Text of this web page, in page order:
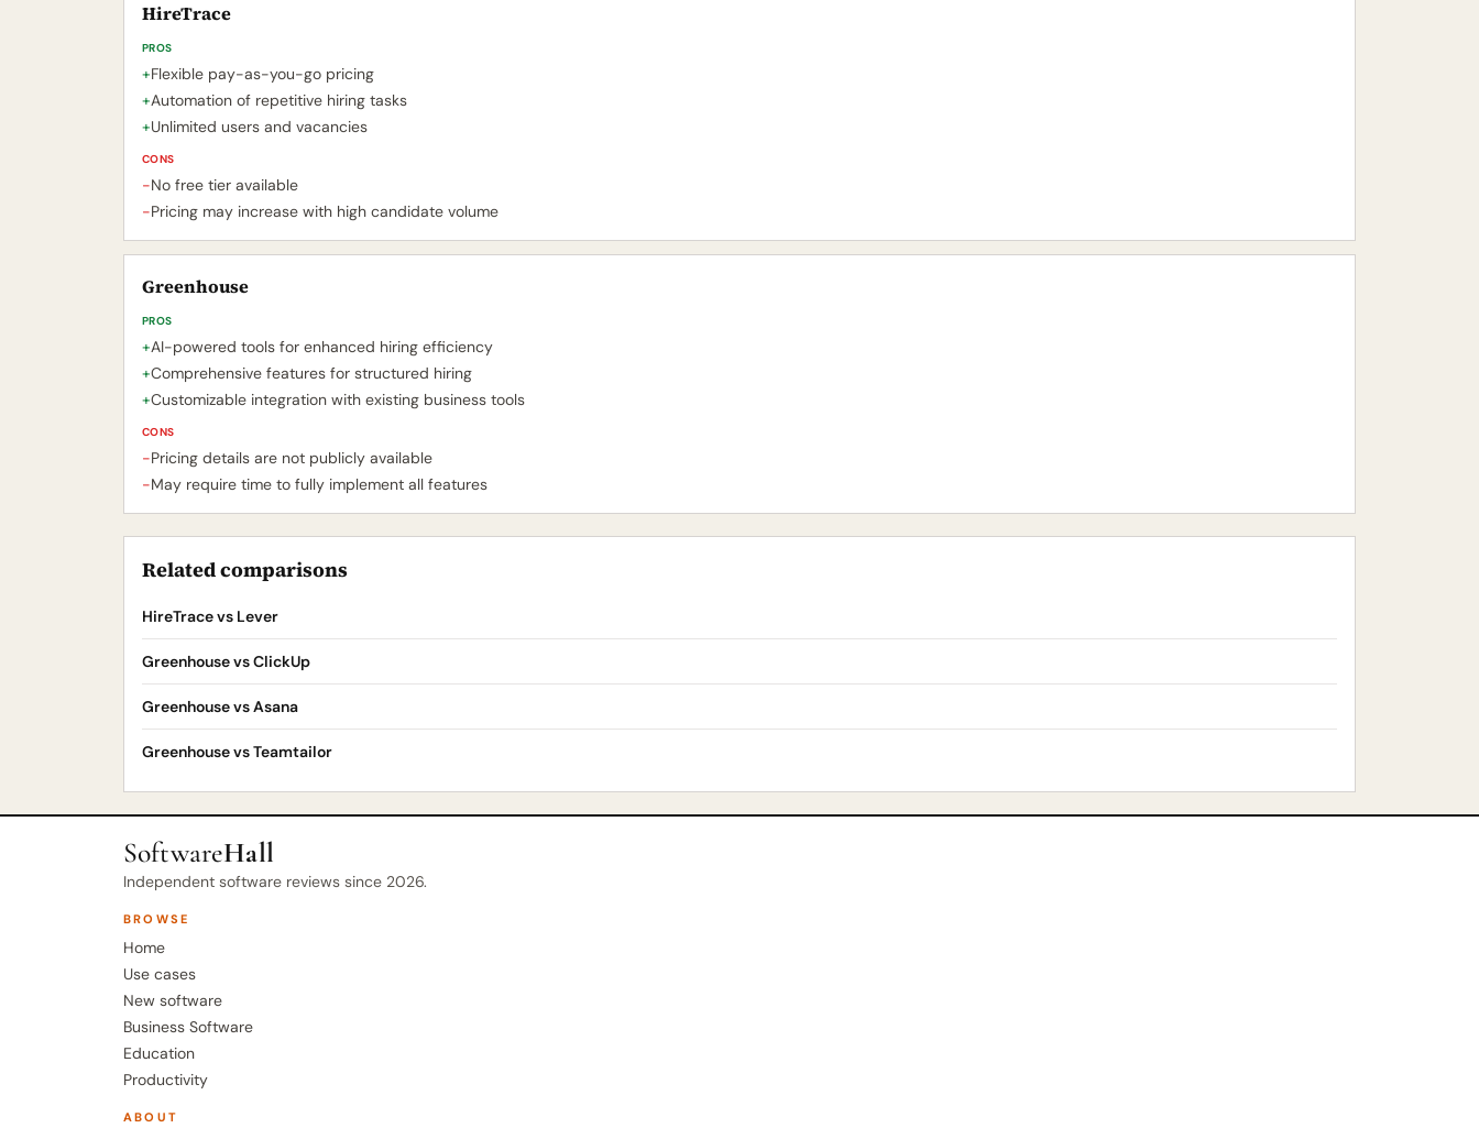
HireTrace
PROS
+Flexible pay-as-you-go pricing
+Automation of repetitive hiring tasks
+Unlimited users and vacancies
CONS
-No free tier available
-Pricing may increase with high candidate volume
Greenhouse
PROS
+AI-powered tools for enhanced hiring efficiency
+Comprehensive features for structured hiring
+Customizable integration with existing business tools
CONS
-Pricing details are not publicly available
-May require time to fully implement all features
Related comparisons
HireTrace vs Lever
Greenhouse vs ClickUp
Greenhouse vs Asana
Greenhouse vs Teamtailor
SoftwareHall
Independent software reviews since 2026.
BROWSE
Home
Use cases
New software
Business Software
Education
Productivity
ABOUT